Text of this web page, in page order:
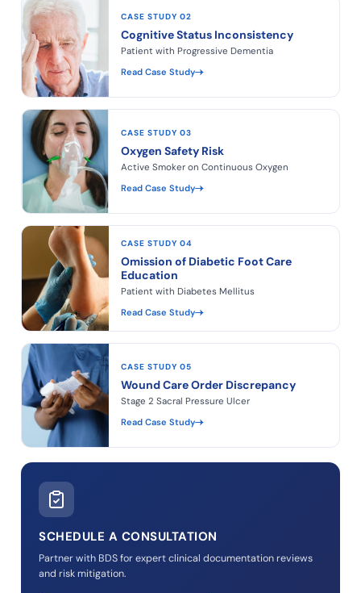
CASE STUDY 02
Cognitive Status Inconsistency
Patient with Progressive Dementia
Read Case Study
CASE STUDY 03
Oxygen Safety Risk
Active Smoker on Continuous Oxygen
Read Case Study
CASE STUDY 04
Omission of Diabetic Foot Care
Education
Patient with Diabetes Mellitus
Read Case Study
CASE STUDY 05
Wound Care Order Discrepancy
Stage 2 Sacral Pressure Ulcer
Read Case Study
SCHEDULE A CONSULTATION
Partner with BDS for expert clinical documentation reviews
and risk mitigation.